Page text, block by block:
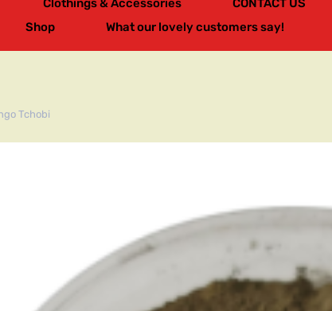
Clothings & Accessories CONTACT US
Shop What our lovely customers say!
Tchobi